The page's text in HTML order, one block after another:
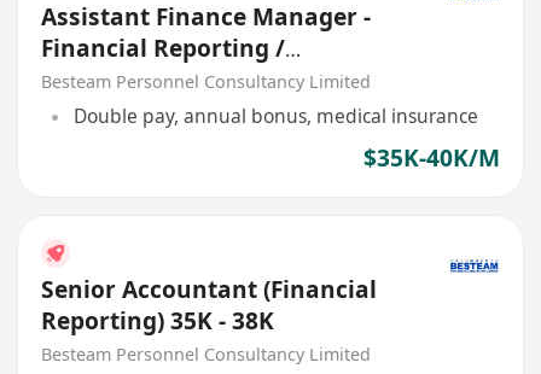
Assistant Finance Manager -
Financial Reporting /
Consolidation | 35K - 40K
Besteam Personnel Consultancy Limited
Double pay, annual bonus, medical insurance
$35K-40K/M
Senior Accountant (Financial
Reporting) 35K - 38K
Besteam Personnel Consultancy Limited